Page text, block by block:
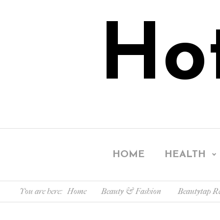
HOME HEALTH
You are here: Home Beauty & Fashion Beautytap